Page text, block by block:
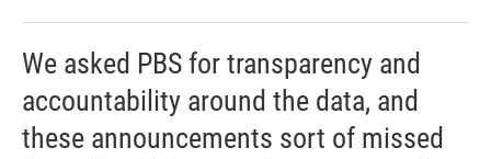
We asked PBS for transparency and
accountability around the data, and
these announcements sort of missed